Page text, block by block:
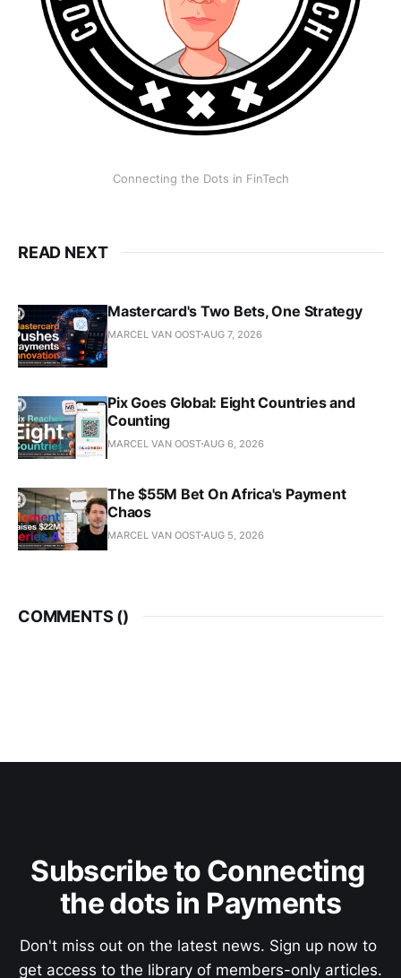
Connecting the Dots in FinTech
READ NEXT
Mastercard's Two Bets, One Strategy
MARCEL VAN OOSTAUG 7, 2026
Pix Goes Global: Eight Countries and
Counting
MARCEL VAN OOSTAUG 6, 2026
The $55M Bet On Africa's Payment
Chaos
MARCEL VAN OOSTAUG 5, 2026
COMMENTS ()
Subscribe to Connecting
the dots in Payments
Don't miss out on the latest news. Sign up now to
get access to the library of members-only articles.